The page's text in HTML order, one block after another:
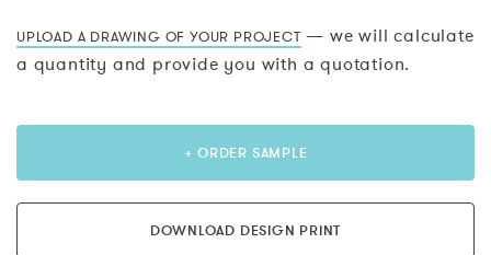
UPLOAD A DRAWING OF YOUR PROJECT — we will calculate
a quantity and provide you with a quotation.
+ ORDER SAMPLE
DOWNLOAD DESIGN PRINT